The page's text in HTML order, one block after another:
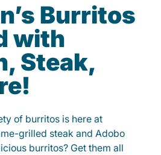
Burritos
with
Steak,
of burritos is here at
grilled steak and Adobo
burritos? Get them all